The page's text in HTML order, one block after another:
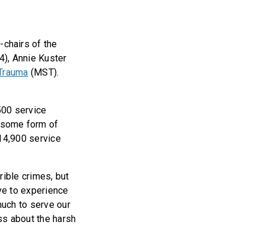
chairs of the
Annie Kuster
(MST).
service
form of
service
crimes, but
to experience
to serve our
about the harsh